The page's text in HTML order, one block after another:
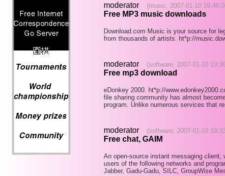
moderator (music, 2007-01-10
Free MP3 music downloads
Download.com Music is your source for
from thousands of artists. ht*p://
moderator (software, 2007-01-10
Free mp3 download
eDonkey 2000. ht*p://
file sharing community has almost
program. Unlike numerous services that
moderator (software, 2007-01-10
Free chat, GAIM
An open-source instant messaging
users of the following networks and
Jabber, Gadu-Gadu, SILC, GroupWise